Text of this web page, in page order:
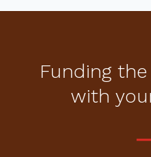
Funding
with